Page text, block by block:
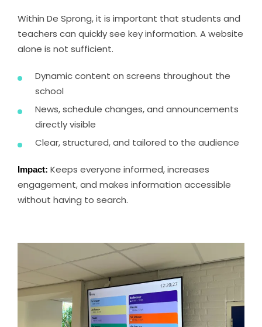
Within De Sprong, it is important that students and
teachers can quickly see key information. A website
alone is not sufficient.
Dynamic content on screens throughout the
school
News, schedule changes, and announcements
directly visible
Clear, structured, and tailored to the audience
Impact: Keeps everyone informed, increases
engagement, and makes information accessible
without having to search.